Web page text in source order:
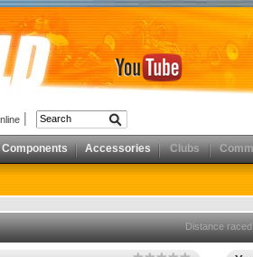
Components Accessories Clubs
Distance